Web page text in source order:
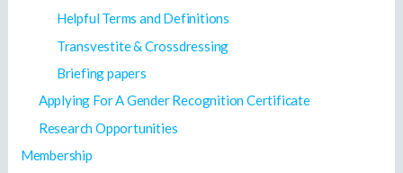
Helpful Terms and Definitions
Transvestite & Crossdressing
Briefing papers
Applying For A Gender Recognition Certificate
Research Opportunities
Membership